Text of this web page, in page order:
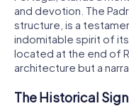
and devotion. The
structure, is a
indomitable spirit of
located at the end of
architecture but a
The Historical